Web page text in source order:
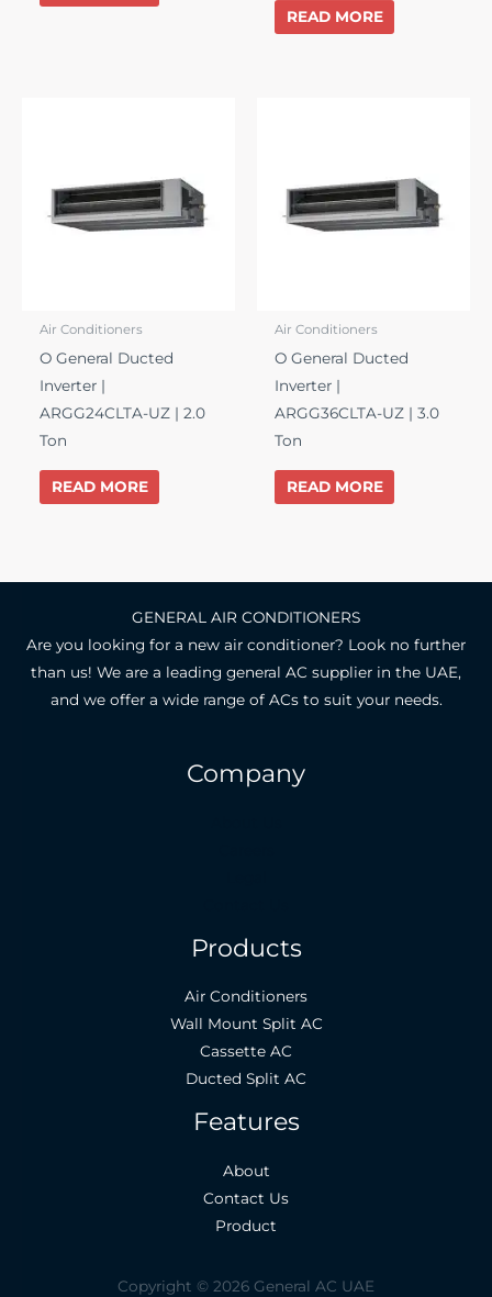
READ MORE
Air Conditioners
O General Ducted
Inverter |
ARGG24CLTA-UZ | 2.0
Ton
READ MORE
Air Conditioners
O General Ducted
Inverter |
ARGG36CLTA-UZ | 3.0
Ton
READ MORE
GENERAL AIR CONDITIONERS
Are you looking for a new air conditioner? Look no further
than us! We are a leading general AC supplier in the UAE,
and we offer a wide range of ACs to suit your needs.
Company
Products
Air Conditioners
Wall Mount Split AC
Cassette AC
Ducted Split AC
Features
About
Contact Us
Product
Copyright © 2026 General AC UAE